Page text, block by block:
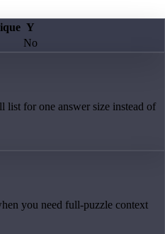
Y
No
list for one answer size instead of
you need full-puzzle context